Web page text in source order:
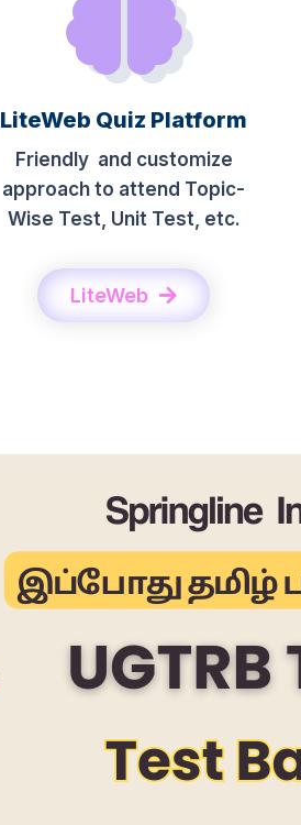
LiteWeb Quiz Platform
Friendly and customize
approach to attend Topic-
Wise Test, Unit Test, etc.
LiteWeb